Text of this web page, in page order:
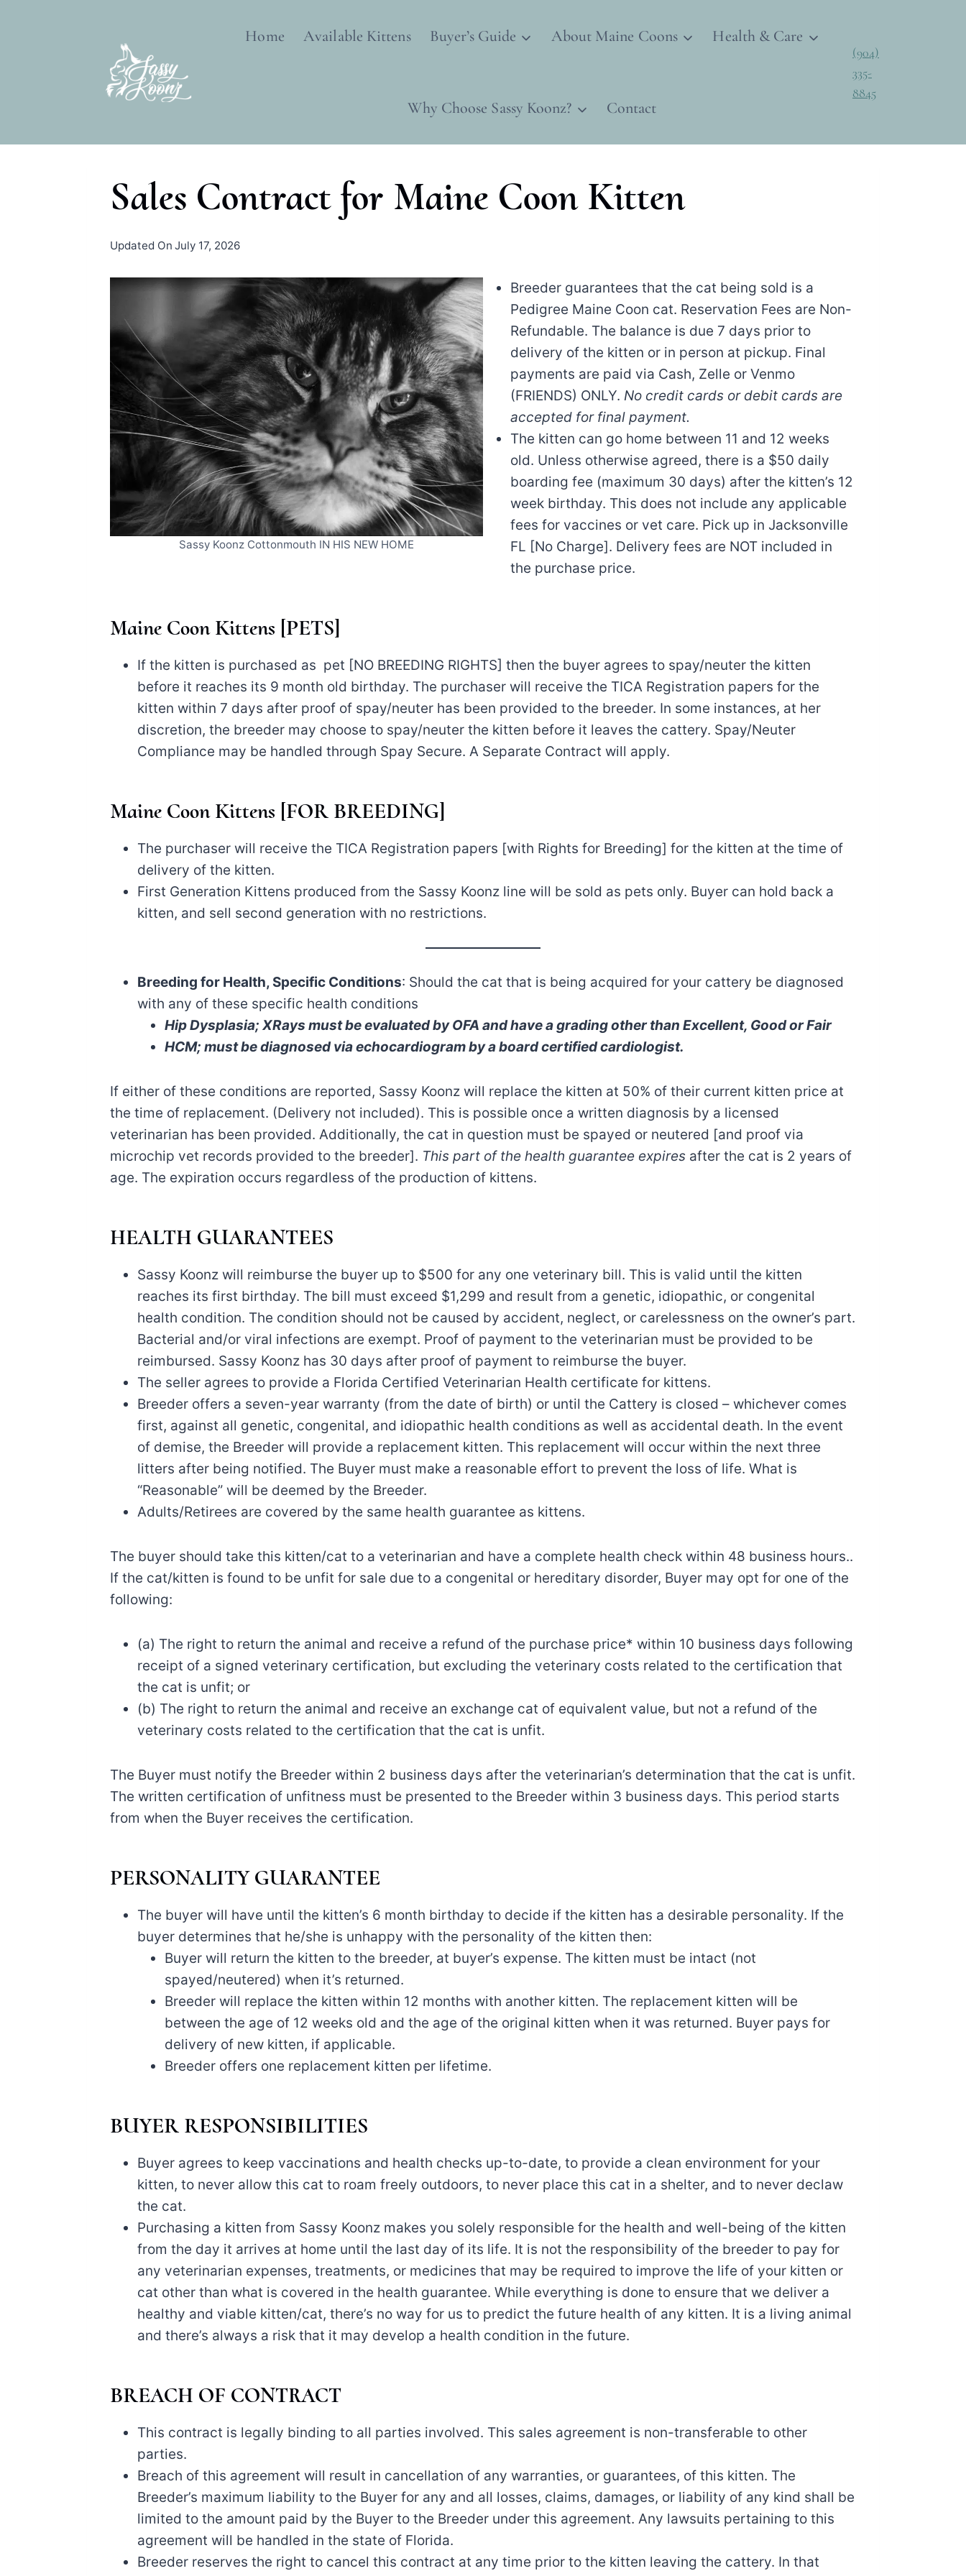
Home Available Kittens Buyer’s Guide About Maine Coons Health & Care
Why Choose Sassy Koonz? Contact
(904)
335-
8845
Sales Contract for Maine Coon Kitten
By
November 17, 2018
Updated On July 17, 2026
Sassy Koonz Cottonmouth IN HIS NEW HOME
Breeder guarantees that the cat being sold is a
Pedigree Maine Coon cat. Reservation Fees are Non-
Refundable. The balance is due 7 days prior to
delivery of the kitten or in person at pickup. Final
payments are paid via Cash, Zelle or Venmo
(FRIENDS) ONLY. No credit cards or debit cards are
accepted for final payment.
The kitten can go home between 11 and 12 weeks
old. Unless otherwise agreed, there is a $50 daily
boarding fee (maximum 30 days) after the kitten’s 12
week birthday. This does not include any applicable
fees for vaccines or vet care. Pick up in Jacksonville
FL [No Charge]. Delivery fees are NOT included in
the purchase price.
Maine Coon Kittens [PETS]
If the kitten is purchased as pet [NO BREEDING RIGHTS] then the buyer agrees to spay/neuter the kitten
before it reaches its 9 month old birthday. The purchaser will receive the TICA Registration papers for the
kitten within 7 days after proof of spay/neuter has been provided to the breeder. In some instances, at her
discretion, the breeder may choose to spay/neuter the kitten before it leaves the cattery. Spay/Neuter
Compliance may be handled through Spay Secure. A Separate Contract will apply.
Maine Coon Kittens [FOR BREEDING]
The purchaser will receive the TICA Registration papers [with Rights for Breeding] for the kitten at the time of
delivery of the kitten.
First Generation Kittens produced from the Sassy Koonz line will be sold as pets only. Buyer can hold back a
kitten, and sell second generation with no restrictions.
Breeding for Health, Specific Conditions: Should the cat that is being acquired for your cattery be diagnosed
with any of these specific health conditions
Hip Dysplasia; XRays must be evaluated by OFA and have a grading other than Excellent, Good or Fair
HCM; must be diagnosed via echocardiogram by a board certified cardiologist.
If either of these conditions are reported, Sassy Koonz will replace the kitten at 50% of their current kitten price at
the time of replacement. (Delivery not included). This is possible once a written diagnosis by a licensed
veterinarian has been provided. Additionally, the cat in question must be spayed or neutered [and proof via
microchip vet records provided to the breeder]. This part of the health guarantee expires after the cat is 2 years of
age. The expiration occurs regardless of the production of kittens.
HEALTH GUARANTEES
Sassy Koonz will reimburse the buyer up to $500 for any one veterinary bill. This is valid until the kitten
reaches its first birthday. The bill must exceed $1,299 and result from a genetic, idiopathic, or congenital
health condition. The condition should not be caused by accident, neglect, or carelessness on the owner’s part.
Bacterial and/or viral infections are exempt. Proof of payment to the veterinarian must be provided to be
reimbursed. Sassy Koonz has 30 days after proof of payment to reimburse the buyer.
The seller agrees to provide a Florida Certified Veterinarian Health certificate for kittens.
Breeder offers a seven-year warranty (from the date of birth) or until the Cattery is closed – whichever comes
first, against all genetic, congenital, and idiopathic health conditions as well as accidental death. In the event
of demise, the Breeder will provide a replacement kitten. This replacement will occur within the next three
litters after being notified. The Buyer must make a reasonable effort to prevent the loss of life. What is
“Reasonable” will be deemed by the Breeder.
Adults/Retirees are covered by the same health guarantee as kittens.
The buyer should take this kitten/cat to a veterinarian and have a complete health check within 48 business hours..
If the cat/kitten is found to be unfit for sale due to a congenital or hereditary disorder, Buyer may opt for one of the
following:
(a) The right to return the animal and receive a refund of the purchase price* within 10 business days following
receipt of a signed veterinary certification, but excluding the veterinary costs related to the certification that
the cat is unfit; or
(b) The right to return the animal and receive an exchange cat of equivalent value, but not a refund of the
veterinary costs related to the certification that the cat is unfit.
The Buyer must notify the Breeder within 2 business days after the veterinarian’s determination that the cat is unfit.
The written certification of unfitness must be presented to the Breeder within 3 business days. This period starts
from when the Buyer receives the certification.
PERSONALITY GUARANTEE
The buyer will have until the kitten’s 6 month birthday to decide if the kitten has a desirable personality. If the
buyer determines that he/she is unhappy with the personality of the kitten then:
Buyer will return the kitten to the breeder, at buyer’s expense. The kitten must be intact (not
spayed/neutered) when it’s returned.
Breeder will replace the kitten within 12 months with another kitten. The replacement kitten will be
between the age of 12 weeks old and the age of the original kitten when it was returned. Buyer pays for
delivery of new kitten, if applicable.
Breeder offers one replacement kitten per lifetime.
BUYER RESPONSIBILITIES
Buyer agrees to keep vaccinations and health checks up-to-date, to provide a clean environment for your
kitten, to never allow this cat to roam freely outdoors, to never place this cat in a shelter, and to never declaw
the cat.
Purchasing a kitten from Sassy Koonz makes you solely responsible for the health and well-being of the kitten
from the day it arrives at home until the last day of its life. It is not the responsibility of the breeder to pay for
any veterinarian expenses, treatments, or medicines that may be required to improve the life of your kitten or
cat other than what is covered in the health guarantee. While everything is done to ensure that we deliver a
healthy and viable kitten/cat, there’s no way for us to predict the future health of any kitten. It is a living animal
and there’s always a risk that it may develop a health condition in the future.
BREACH OF CONTRACT
This contract is legally binding to all parties involved. This sales agreement is non-transferable to other
parties.
Breach of this agreement will result in cancellation of any warranties, or guarantees, of this kitten. The
Breeder’s maximum liability to the Buyer for any and all losses, claims, damages, or liability of any kind shall be
limited to the amount paid by the Buyer to the Breeder under this agreement. Any lawsuits pertaining to this
agreement will be handled in the state of Florida.
Breeder reserves the right to cancel this contract at any time prior to the kitten leaving the cattery. In that